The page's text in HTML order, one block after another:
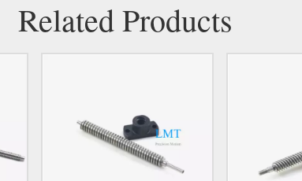
Related Products